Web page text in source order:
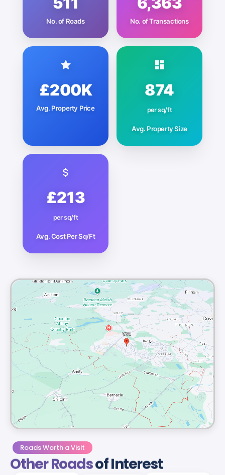
No. of Roads No. of Transactions
£200K
Avg. Property Price
874
per sq/ft
Avg. Property Size
£213
per sq/ft
Avg. Cost Per Sq/Ft
Roads Worth a Visit
Other Roadsof Interest